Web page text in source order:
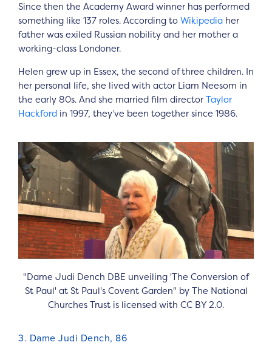
Since then the Academy Award winner has performed
something like 137 roles. According to Wikipedia her
father was exiled Russian nobility and her mother a
working-class Londoner.
Helen grew up in Essex, the second of three children. In
her personal life, she lived with actor Liam Neesom in
the early 80s. And she married film director Taylor
Hackford in 1997, they’ve been together since 1986.
"Dame Judi Dench DBE unveiling 'The Conversion of
St Paul' at St Paul's Covent Garden" by The National
Churches Trust is licensed with CC BY 2.0.
3. Dame Judi Dench, 86